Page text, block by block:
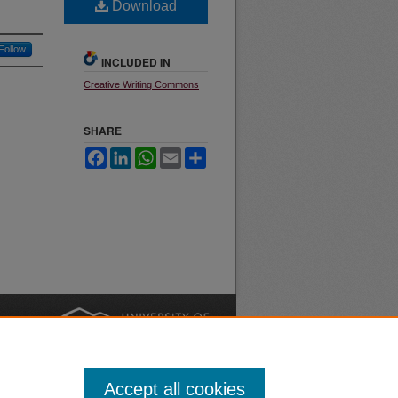
Follow
Download
INCLUDED IN
Creative Writing Commons
SHARE
FacebookLinkedInWhatsApp
Email
Accept all cookies